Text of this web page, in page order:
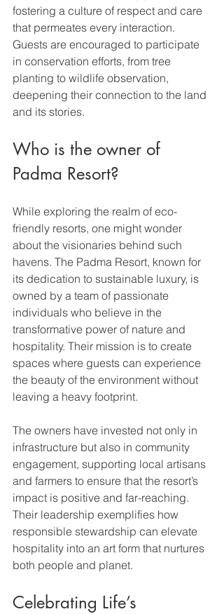
fostering a culture of respect and care
that permeates every interaction.
Guests are encouraged to participate
in conservation efforts, from tree
planting to wildlife observation,
deepening their connection to the land
and its stories.
Who is the owner of
Padma Resort?
While exploring the realm of eco-
friendly resorts, one might wonder
about the visionaries behind such
havens. The Padma Resort, known for
its dedication to sustainable luxury, is
owned by a team of passionate
individuals who believe in the
transformative power of nature and
hospitality. Their mission is to create
spaces where guests can experience
the beauty of the environment without
leaving a heavy footprint.
The owners have invested not only in
infrastructure but also in community
engagement, supporting local artisans
and farmers to ensure that the resort’s
impact is positive and far-reaching.
Their leadership exemplifies how
responsible stewardship can elevate
hospitality into an art form that nurtures
both people and planet.
Celebrating Life’s